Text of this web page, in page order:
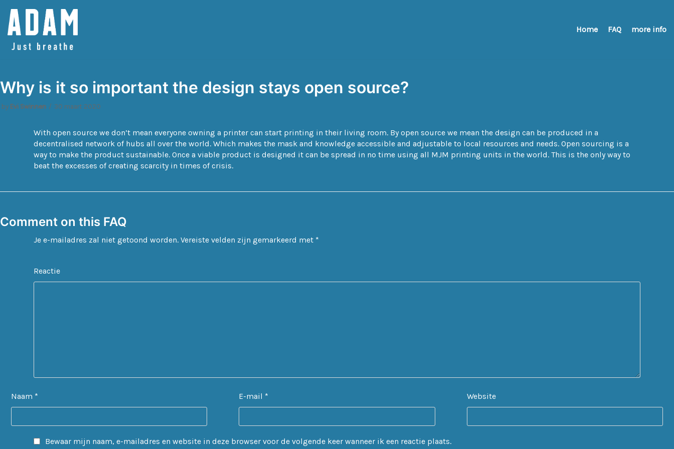
Spring
naar
de
inhoud
Home FAQ more info
Why is it so important the design stays open source?
by Evi Swinnen 30 maart 2020
With open source we don’t mean everyone owning a printer can start printing in their living room. By open source we mean the design can be produced in a
decentralised network of hubs all over the world. Which makes the mask and knowledge accessible and adjustable to local resources and needs. Open sourcing is a
way to make the product sustainable. Once a viable product is designed it can be spread in no time using all MJM printing units in the world. This is the only way to
beat the excesses of creating scarcity in times of crisis.
Comment on this FAQ
Je e-mailadres zal niet getoond worden. Vereiste velden zijn gemarkeerd met *
Reactie
Naam * E-mail * Website
Bewaar mijn naam, e-mailadres en website in deze browser voor de volgende keer wanneer ik een reactie plaats.